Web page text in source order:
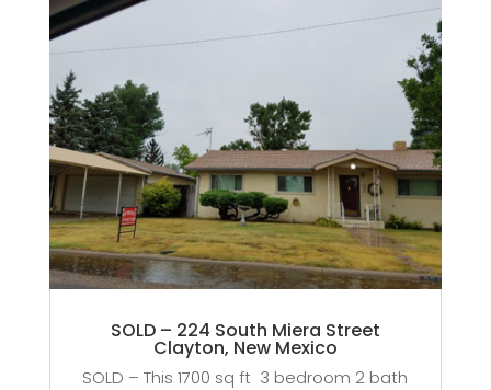
SOLD – 224 South Miera Street
Clayton, New Mexico
SOLD – This 1700 sq ft 3 bedroom 2 bath